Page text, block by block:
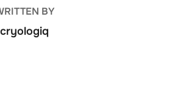
BY
cryologiq